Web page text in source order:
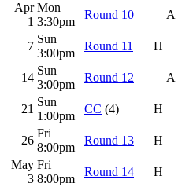
Apr
1
Mon
3:30pm
Round 10 A
7
Sun
3:00pm
Round 11 H
14
Sun
3:00pm
Round 12 A
21
Sun
1:00pm
CC (4) H
26
Fri
8:00pm
Round 13 H
May
3
Fri
8:00pm
Round 14 H